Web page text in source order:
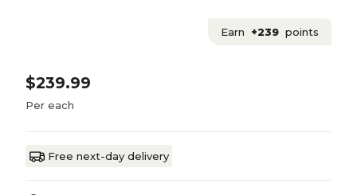
Earn +239 points
$239.99
Per each
Free next-day delivery